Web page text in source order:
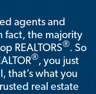
agents and
fact, the majority
REALTORS®. So
®, you just
that’s what you
real estate